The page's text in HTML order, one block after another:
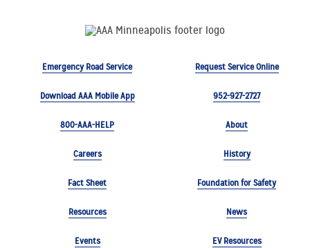
Emergency Road Service Request Service Online
Download AAA Mobile App 952-927-2727
800-AAA-HELP About
Careers History
Fact Sheet Foundation for Safety
Resources News
Events EV Resources